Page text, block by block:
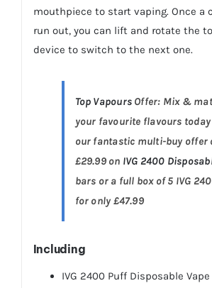
mouthpiece to start vaping. Once a
run out, you can lift and rotate the
device to switch to the next one.
Top VapoursOffer: Mix &
your favourite flavours
our fantastic multi-buy offer
£29.99 on IVG 2400
bars or a full box of 5 IVG
for only £47.99
Including
IVG 2400 Puff Disposable Vape